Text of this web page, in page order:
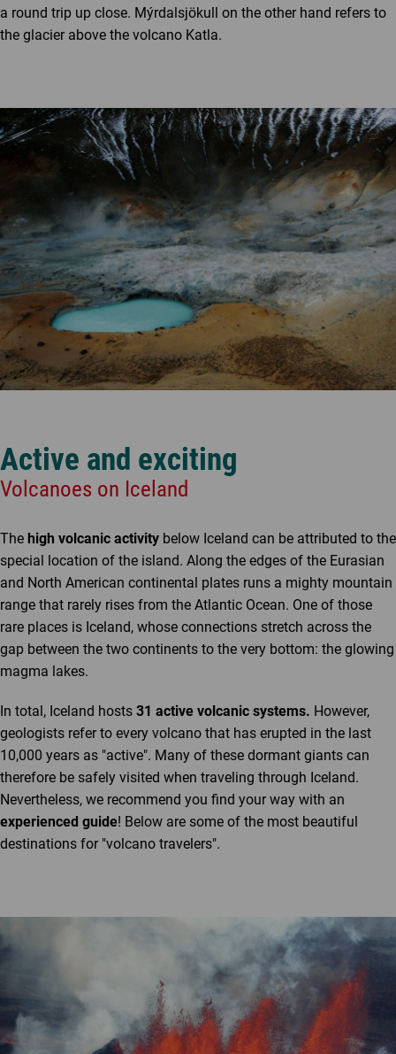
a round trip up close. Mýrdalsjökull on the other hand refers to
the glacier above the volcano Katla.
Active and exciting
Volcanoes on Iceland
The high volcanic activity below Iceland can be attributed to the
special location of the island. Along the edges of the Eurasian
and North American continental plates runs a mighty mountain
range that rarely rises from the Atlantic Ocean. One of those
rare places is Iceland, whose connections stretch across the
gap between the two continents to the very bottom: the glowing
magma lakes.
In total, Iceland hosts 31 active volcanic systems. However,
geologists refer to every volcano that has erupted in the last
10,000 years as "active". Many of these dormant giants can
therefore be safely visited when traveling through Iceland.
Nevertheless, we recommend you find your way with an
experienced guide! Below are some of the most beautiful
destinations for "volcano travelers".